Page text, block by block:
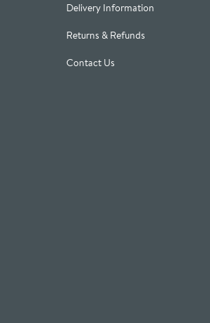
Delivery Information
Returns & Refunds
Contact Us